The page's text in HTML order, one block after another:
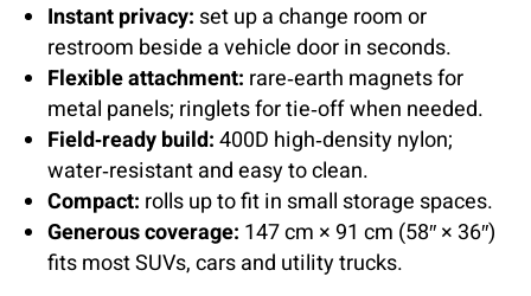
Instant privacy: set up a change room or
restroom beside a vehicle door in seconds.
Flexible attachment: rare‑earth magnets for
metal panels; ringlets for tie‑off when needed.
Field‑ready build:400D high‑density nylon;
water‑resistant and easy to clean.
Compact: rolls up to fit in small storage spaces.
Generous coverage: 147 cm × 91 cm (58″ × 36″)
fits most SUVs, cars and utility trucks.